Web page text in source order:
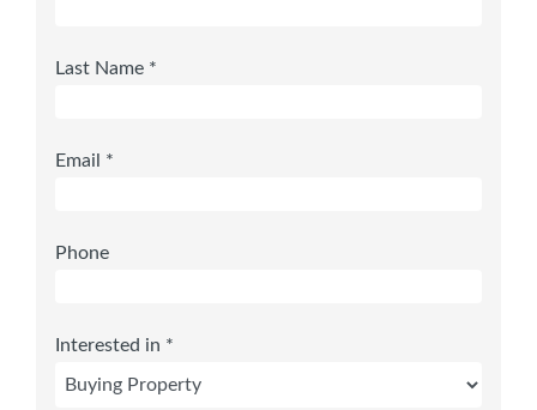
Last Name *
Email *
Phone
Interested in *